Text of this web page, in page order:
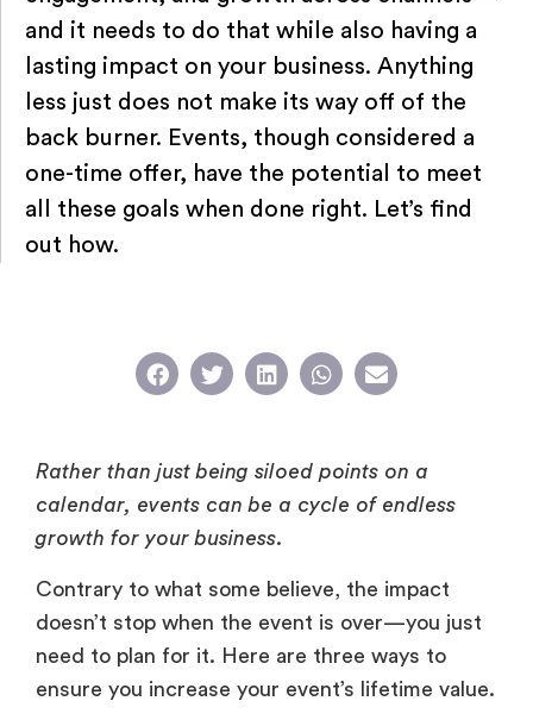
and it needs to do that while also having a
lasting impact on your business. Anything
less just does not make its way off of the
back burner. Events, though considered a
one-time offer, have the potential to meet
all these goals when done right. Let’s find
out how.
Rather than just being siloed points on a
calendar, events can be a cycle of endless
growth for your business.
Contrary to what some believe, the impact
doesn’t stop when the event is over—you just
need to plan for it. Here are three ways to
ensure you increase your event’s lifetime value.